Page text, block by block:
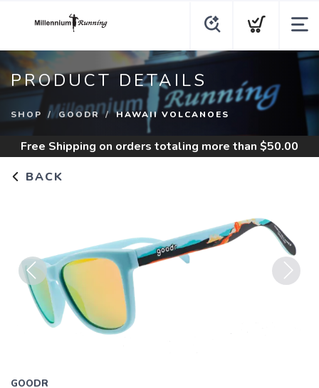
PRODUCT DETAILS
SHOP GOODR HAWAII VOLCANOES
Free Shipping on orders totaling more than $50.00
BACK
Previous
GOODR